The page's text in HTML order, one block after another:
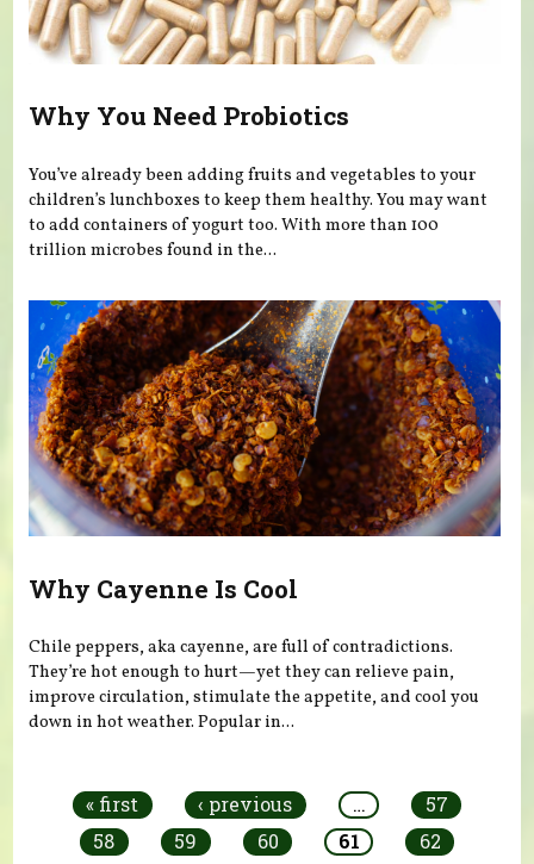
Why You Need Probiotics
You’ve already been adding fruits and vegetables to your
children’s lunchboxes to keep them healthy. You may want
to add containers of yogurt too. With more than 100
trillion microbes found in the...
Why Cayenne Is Cool
Chile peppers, aka cayenne, are full of contradictions.
They’re hot enough to hurt—yet they can relieve pain,
improve circulation, stimulate the appetite, and cool you
down in hot weather. Popular in...
« first ‹ previous …
57
58
59 60 61
62